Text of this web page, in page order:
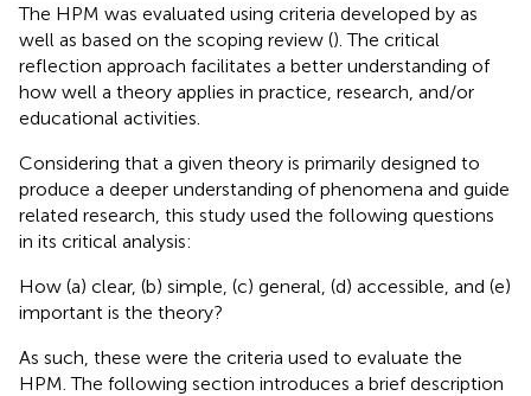
The HPM was evaluated using criteria developed by as
well as based on the scoping review (). The critical
reflection approach facilitates a better understanding of
how well a theory applies in practice, research, and/or
educational activities.
Considering that a given theory is primarily designed to
produce a deeper understanding of phenomena and guide
related research, this study used the following questions
in its critical analysis:
How (a) clear, (b) simple, (c) general, (d) accessible, and (e)
important is the theory?
As such, these were the criteria used to evaluate the
HPM. The following section introduces a brief description